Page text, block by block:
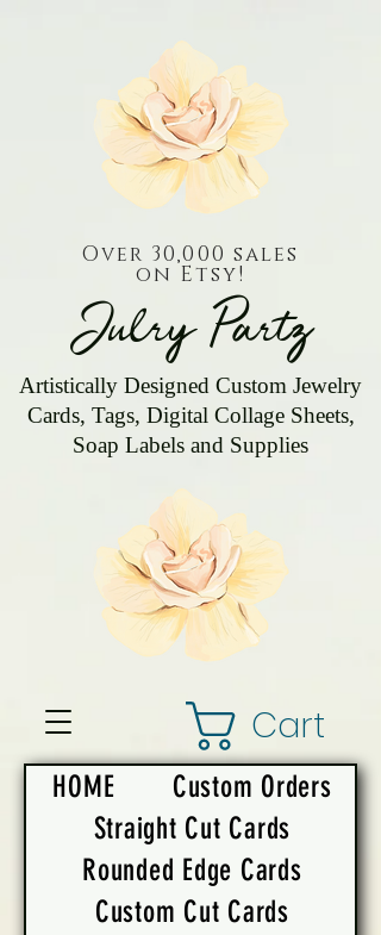
Julry Partz
Artistically Designed Custom Jewelry
Cards, Tags, Digital Collage Sheets,
Soap Labels and Supplies
Cart
Over 30,000 sales
on Etsy!
HOME
Custom Orders
Straight Cut Cards
Rounded Edge Cards
Custom Cut Cards